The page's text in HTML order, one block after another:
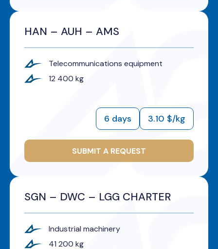
HAN – AUH – AMS
Telecommunications equipment
12 400 kg
6 days 3.10 $/kg
SUBMIT A REQUEST
SGN – DWC – LGG CHARTER
Industrial machinery
41 200 kg